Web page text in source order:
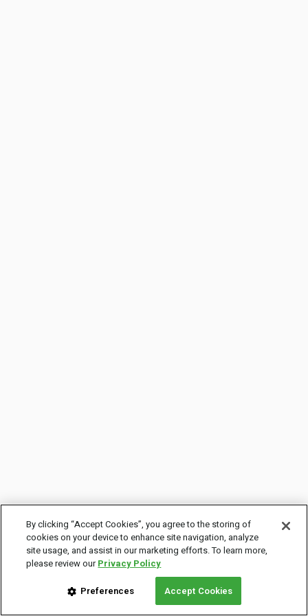
By clicking “Accept Cookies”, you agree to the storing of
cookies on your device to enhance site navigation, analyze
site usage, and assist in our marketing efforts. To learn more,
please review ourPrivacy Policy
Preferences Accept Cookies